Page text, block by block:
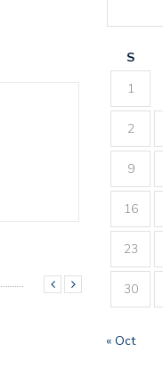
S
1
2
9
16
23
30
« Oct